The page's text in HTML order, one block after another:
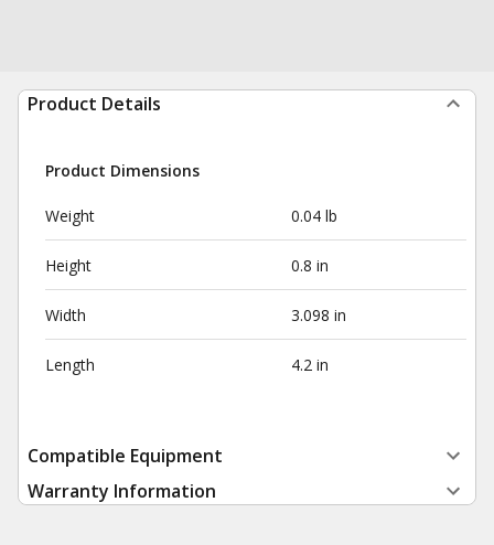
Product Details
Product Dimensions
Weight 0.04 lb
Height 0.8 in
Width 3.098 in
Length 4.2 in
Compatible Equipment
Warranty Information